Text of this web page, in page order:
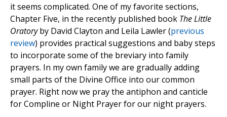
it seems complicated. One of my favorite sections,
Chapter Five, in the recently published book The Little
Oratoryby David Clayton and Leila Lawler (previous
review) provides practical suggestions and baby steps
to incorporate some of the breviary into family
prayers. In my own family we are gradually adding
small parts of the Divine Office into our common
prayer. Right now we pray the antiphon and canticle
for Compline or Night Prayer for our night prayers.